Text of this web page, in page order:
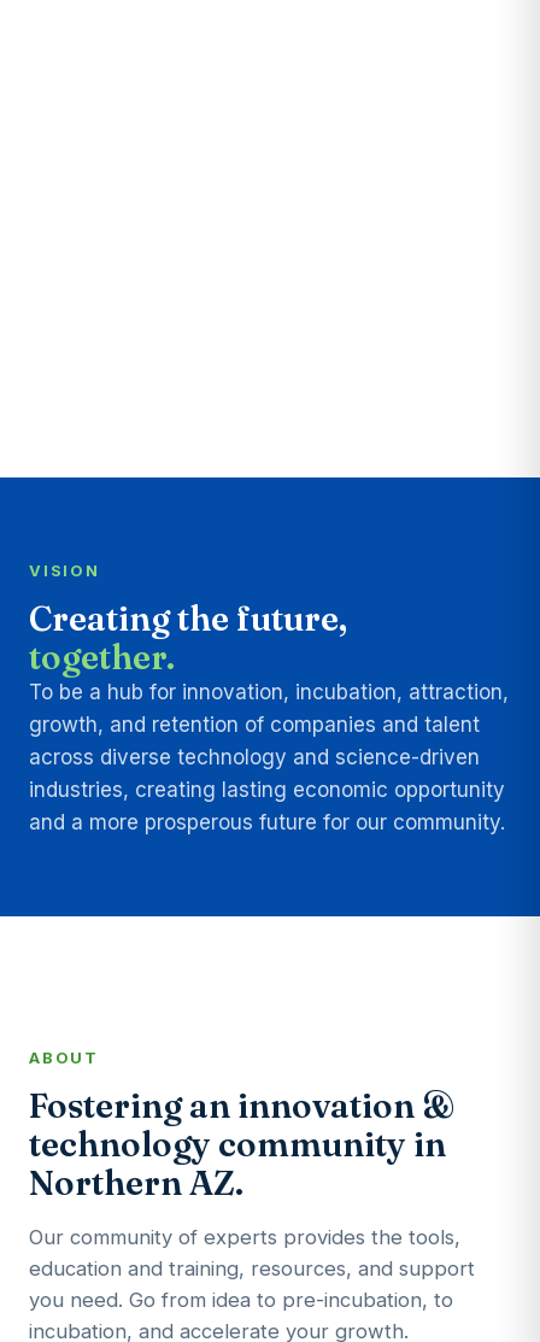
VISION
Creating the future,
together.
To be a hub for innovation, incubation, attraction,
growth, and retention of companies and talent
across diverse technology and science-driven
industries, creating lasting economic opportunity
and a more prosperous future for our community.
ABOUT
Fostering an innovation &
technology community in
Northern AZ.
Our community of experts provides the tools,
education and training, resources, and support
you need. Go from idea to pre-incubation, to
incubation, and accelerate your growth.